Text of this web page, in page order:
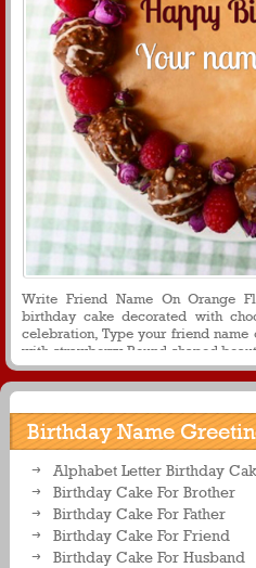
Write Friend Name On Orange
birthday cake decorated with
celebration, Type your friend
with strawberry, Round shaped
name on it, Create friend name on
wishes and greetings
Birthday Name
Alphabet Letter Birthday
Birthday Cake For Brother
Birthday Cake For Father
Birthday Cake For Friend
Birthday Cake For Husband